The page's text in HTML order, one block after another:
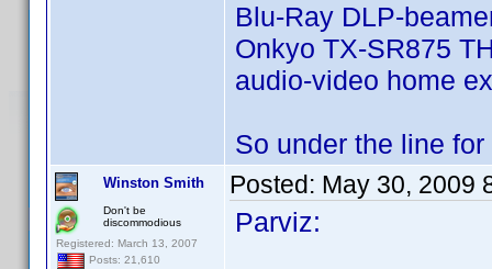
Blu-Ray DLP-
Onkyo TX-SR875
audio-video home
So under the line
Winston Smith
Don't be
discommodious
Registered: March 13, 2007
Posts: 21,610
Posted: May 30, 2009
Parviz: